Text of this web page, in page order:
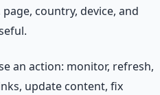
country, device, and
an action: monitor, refresh,
update content, fix